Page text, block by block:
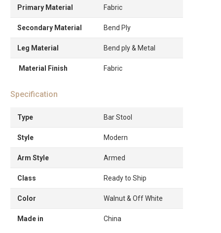
Primary Material Fabric
Secondary Material Bend Ply
Leg Material Bend ply & Metal
Material Finish Fabric
Specification
Type Bar Stool
Style Modern
Arm Style Armed
Class Ready to Ship
Color Walnut & Off White
Made in China